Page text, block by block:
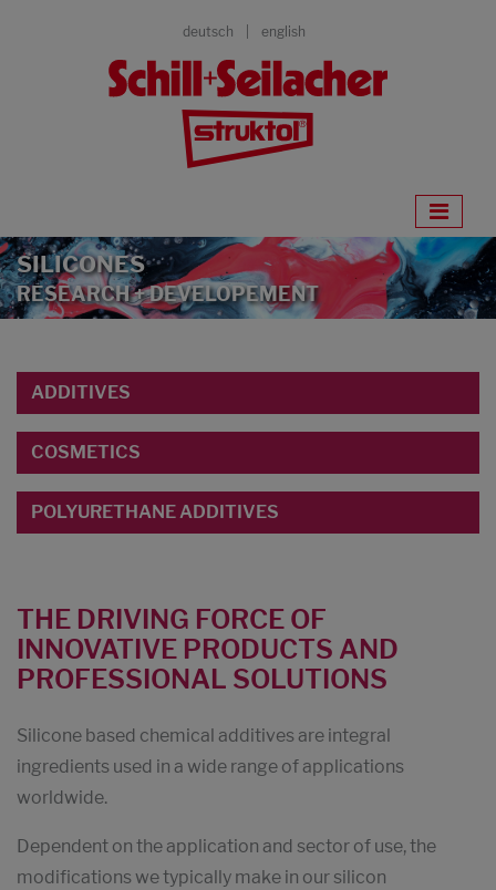
deutsch english
SILICONES
RESEARCH + DEVELOPEMENT
ADDITIVES
COSMETICS
POLYURETHANE ADDITIVES
THE DRIVING FORCE OF
INNOVATIVE PRODUCTS AND
PROFESSIONAL SOLUTIONS
Silicone based chemical additives are integral
ingredients used in a wide range of applications
worldwide.
Dependent on the application and sector of use, the
modifications we typically make in our silicon